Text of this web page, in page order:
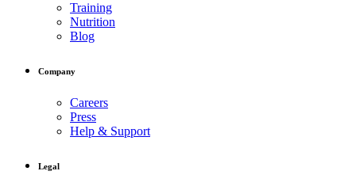
Training
Nutrition
Blog
Company
Careers
Press
Help & Support
Legal